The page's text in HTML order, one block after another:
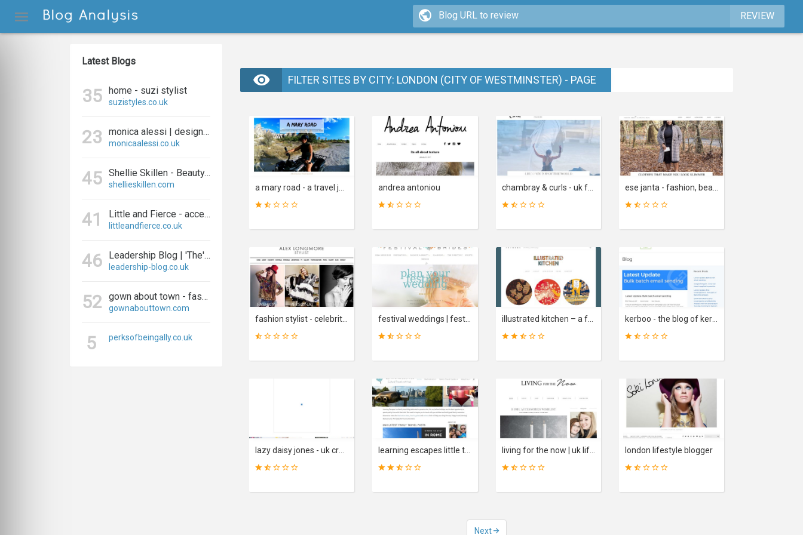
REVIEW
Latest Blogs
35 home - suzi stylist
suzistyles.co.uk
23 monica alessi | designer and blogger
monicaalessi.co.uk
45 Shellie Skillen - Beauty, Fashion, Fitness and Lifestyle
shellieskillen.com
41 Little and Fierce - accessories for little and fierce kids
littleandfierce.co.uk
46 Leadership Blog | 'The' Leadership Blog For Effective Leadership
leadership-blog.co.uk
52 gown about town - fashion, travel, and everything in between
gownabouttown.com
5 perksofbeingally.co.uk
FILTER SITES BY CITY: LONDON (CITY OF WESTMINSTER) - PAGE
31
SCORE
35
SCORE
andrea antoniou
31
SCORE
chambray & curls - uk fashion and lifestyle blog. outfits, beauty, reviews and inspiration
23
SCORE
15 25
SCORE
46
SCORE
illustrated kitchen – a food blog, with drawings.
33
SCORE
kerboo - the blog of kerboo - an award winning seo platform
living for the now | uk lifestyle blog london lifestyle blogger
Next